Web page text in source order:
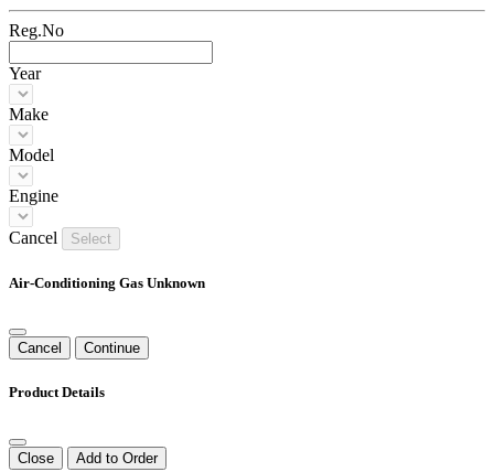
Reg.No
Year
Make
Model
Engine
Cancel Select
Air-Conditioning Gas Unknown
Cancel Continue
Product Details
Close Add to Order